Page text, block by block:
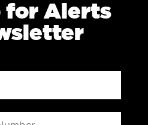
for Alerts